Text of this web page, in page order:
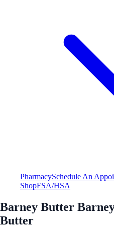
PharmacySchedule An
ShopFSA/HSA
Barney Butter
Butter